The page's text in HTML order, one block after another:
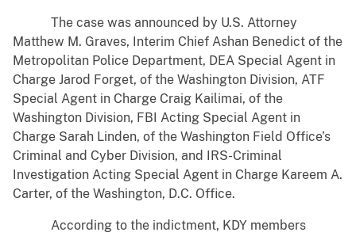
The case was announced by U.S. Attorney
Matthew M. Graves, Interim Chief Ashan Benedict of the
Metropolitan Police Department, DEA Special Agent in
Charge Jarod Forget, of the Washington Division, ATF
Special Agent in Charge Craig Kailimai, of the
Washington Division, FBI Acting Special Agent in
Charge Sarah Linden, of the Washington Field Office’s
Criminal and Cyber Division, and IRS-Criminal
Investigation Acting Special Agent in Charge Kareem A.
Carter, of the Washington, D.C. Office.
According to the indictment, KDY members